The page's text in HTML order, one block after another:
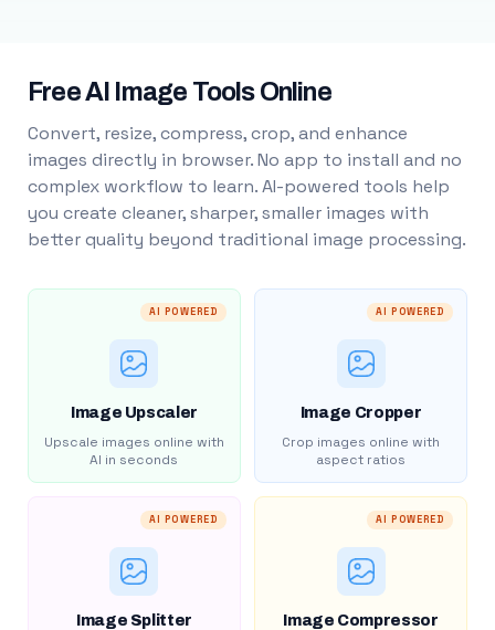
Free AI Image Tools Online
Convert, resize, compress, crop, and enhance
images directly in browser. No app to install and no
complex workflow to learn. AI-powered tools help
you create cleaner, sharper, smaller images with
better quality beyond traditional image processing.
AI POWERED
Image Upscaler
Upscale images online with
AI in seconds
AI POWERED
Image Cropper
Crop images online with
aspect ratios
AI POWERED
Image Splitter
AI POWERED
Image Compressor